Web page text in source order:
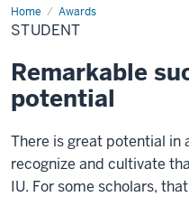
Home Awards
Student
STUDENT
Remarkable
potential
There is great potential in
recognize and cultivate
IU. For some scholars,